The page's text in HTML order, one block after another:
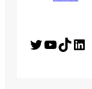
Twitter YouTube TikTok LinkedIn